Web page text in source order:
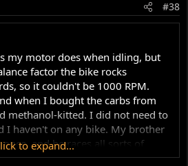
#38
my motor does when idling, but
factor the bike rocks
so it couldn't be 1000 RPM.
when I bought the carbs from
methanol-kitted. I did not need to
I haven't on any bike. My brother
and he races all sorts of
to expand...